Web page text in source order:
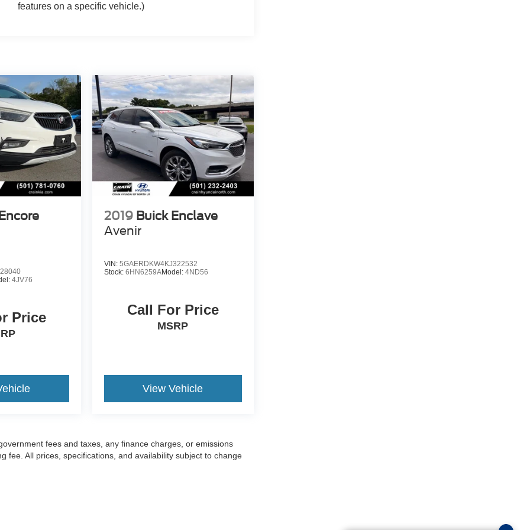
features on a specific vehicle.)
4JV76
Price
2019 Buick Enclave
Avenir
VIN: 5GAERDKW4KJ322532
Stock: 6HN6259AModel: 4ND56
Call For Price
MSRP
View Vehicle
fees and taxes, any finance charges, or emissions
fee. All prices, specifications, and availability subject to change